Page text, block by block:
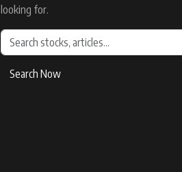
looking for.
Search Now